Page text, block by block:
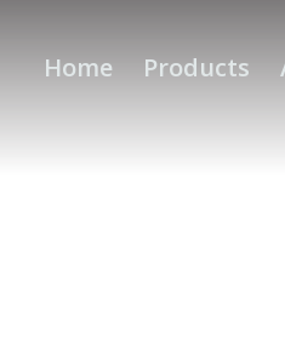
Home Products